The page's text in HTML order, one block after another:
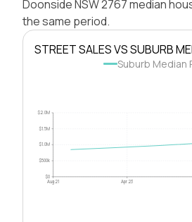
Doonside NSW 2767 median
the same period.
STREET SALES VS SUBURB
Suburb Median
$0
$500k
$1.0M
$1.5M
$2.0M
Aug 21 Apr 23